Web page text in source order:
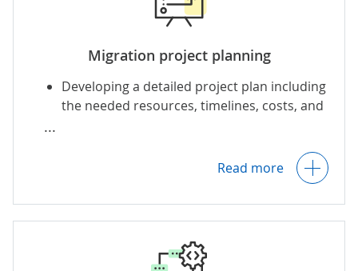
Migration project planning
Developing a detailed project plan including
the needed resources, timelines, costs, and
prioritizing the workloads to migrate.
Preparing a communication plan that
establishes reporting channels, frequency
of sharing project details, and more.
Read more